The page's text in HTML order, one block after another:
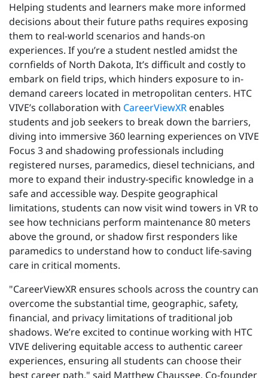
Helping students and learners make more informed
decisions about their future paths requires exposing
them to real-world scenarios and hands-on
experiences. If you’re a student nestled amidst the
cornfields of North Dakota, It’s difficult and costly to
embark on field trips, which hinders exposure to in-
demand careers located in metropolitan centers. HTC
VIVE’s collaboration with CareerViewXR enables
students and job seekers to break down the barriers,
diving into immersive 360 learning experiences on VIVE
Focus 3 and shadowing professionals including
registered nurses, paramedics, diesel technicians, and
more to expand their industry-specific knowledge in a
safe and accessible way. Despite geographical
limitations, students can nowvisitwind towers in VR to
see how technicians perform maintenance 80 meters
above the ground, or shadow first responders like
paramedics to understand how to conduct life-saving
care in critical moments.
"CareerViewXR ensures schools across the country can
overcome the substantial time, geographic, safety,
financial, and privacy limitations of traditional job
shadows. We’re excited to continue working with HTC
VIVE delivering equitable access to authentic career
experiences, ensuring all students can choose their
best career path," said Matthew Chaussee, Co-founder